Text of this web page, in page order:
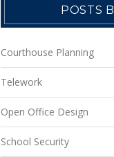
POSTS
Courthouse Planning
Telework
Open Office Design
School Security